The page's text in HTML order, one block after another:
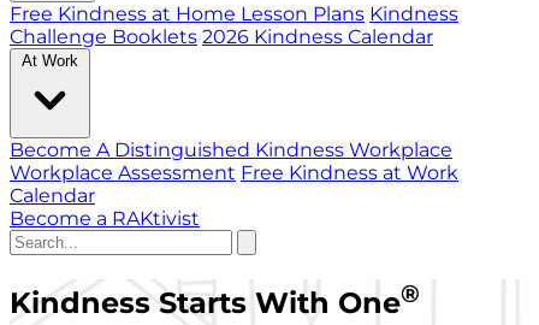
Free Kindness at Home Lesson Plans Kindness
Challenge Booklets 2026 Kindness Calendar
At Work
Become A Distinguished Kindness Workplace
Workplace Assessment Free Kindness at Work
Calendar
Become a RAKtivist
Kindness Starts With One®